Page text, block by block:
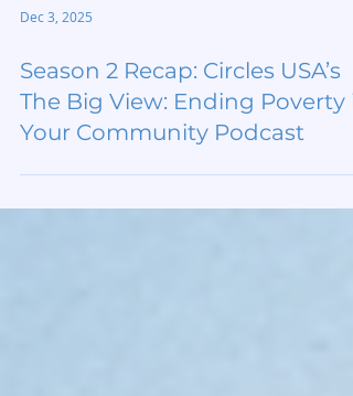
Dec 3, 2025
Season 2 Recap: Circles USA’s
The Big View: Ending Poverty
Your Community Podcast